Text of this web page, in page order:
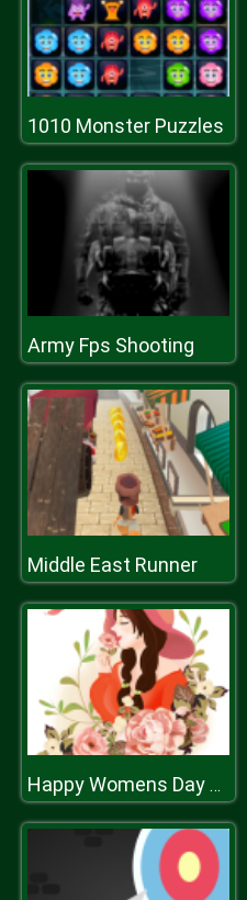
1010 Monster Puzzles
Army Fps Shooting
Middle East Runner
Happy Womens Day Puzzle